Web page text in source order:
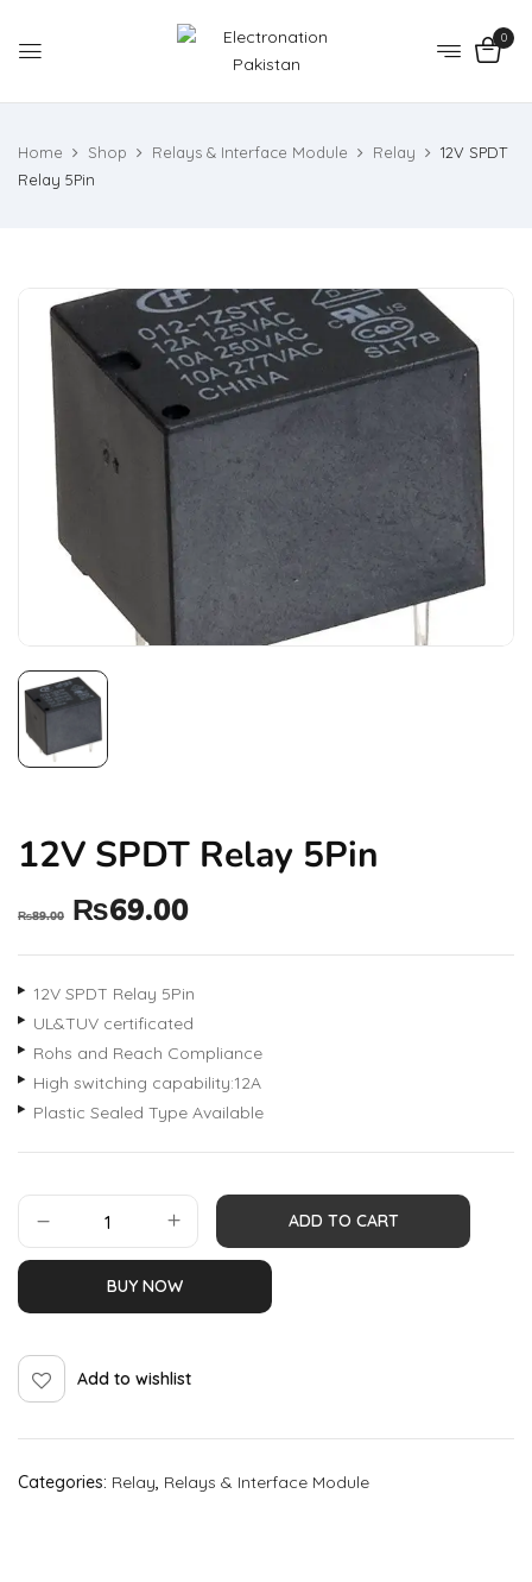
0
Home Shop Relays & Interface Module Relay
12V SPDT
Relay 5Pin
12V SPDT Relay 5Pin
₨89.00 ₨69.00
12V SPDT Relay 5Pin
UL&TUV certificated
Rohs and Reach Compliance
High switching capability:12A
Plastic Sealed Type Available
ADD TO CART
BUY NOW
Add to wishlist
Categories: Relay, Relays & Interface Module